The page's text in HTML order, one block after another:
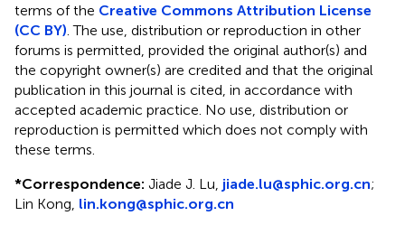
terms of the Creative Commons Attribution License
(CC BY) . The use, distribution or reproduction in other
forums is permitted, provided the original author(s) and
the copyright owner(s) are credited and that the original
publication in this journal is cited, in accordance with
accepted academic practice. No use, distribution or
reproduction is permitted which does not comply with
these terms.
*Correspondence: Jiade J. Lu, jiade.lu@sphic.org.cn;
Lin Kong, lin.kong@sphic.org.cn